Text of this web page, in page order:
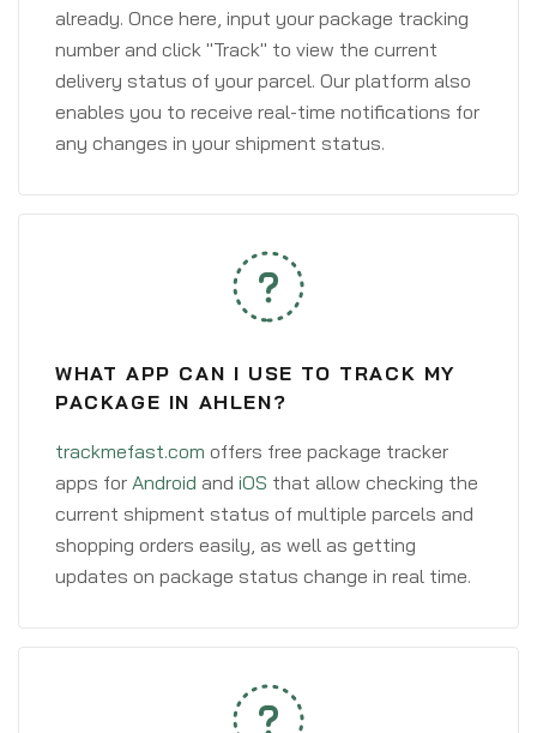
already. Once here, input your package tracking
number and click "Track" to view the current
delivery status of your parcel. Our platform also
enables you to receive real-time notifications for
any changes in your shipment status.
WHAT APP CAN I USE TO TRACK MY
PACKAGE IN AHLEN?
trackmefast.com offers free package tracker
apps for Android and iOS that allow checking the
current shipment status of multiple parcels and
shopping orders easily, as well as getting
updates on package status change in real time.